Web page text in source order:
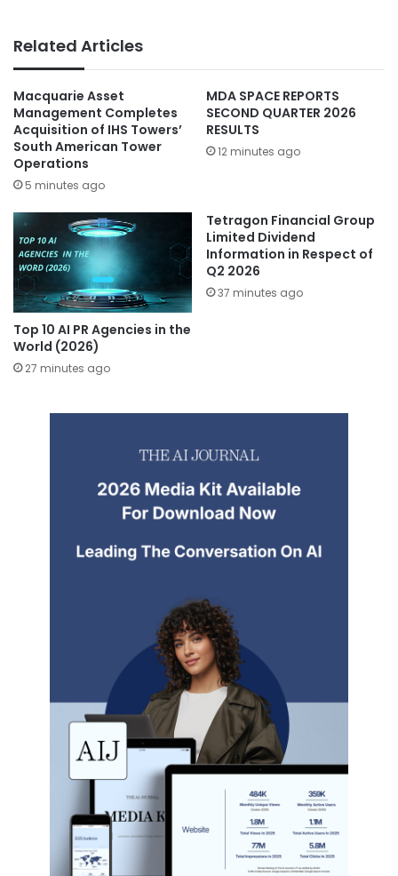
Related Articles
Macquarie Asset
Management Completes
Acquisition of IHS Towers’
South American Tower
Operations
5 minutes ago
MDA SPACE REPORTS
SECOND QUARTER 2026
RESULTS
12 minutes ago
Top 10 AI PR Agencies in the
World (2026)
27 minutes ago
Tetragon Financial Group
Limited Dividend
Information in Respect of
Q2 2026
37 minutes ago